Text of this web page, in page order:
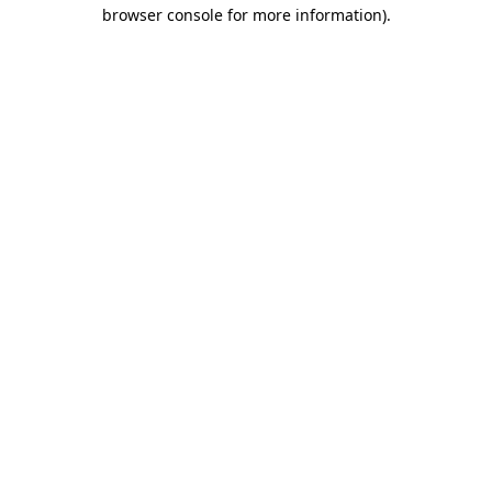
browser console for more information).